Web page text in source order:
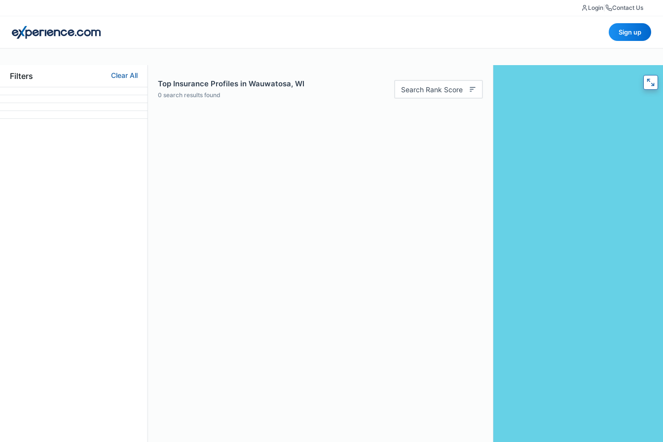
Login Contact Us
Sign up
Filters Clear All
Top Insurance Profiles in Wauwatosa, WI
0 search results found
Search Rank Score